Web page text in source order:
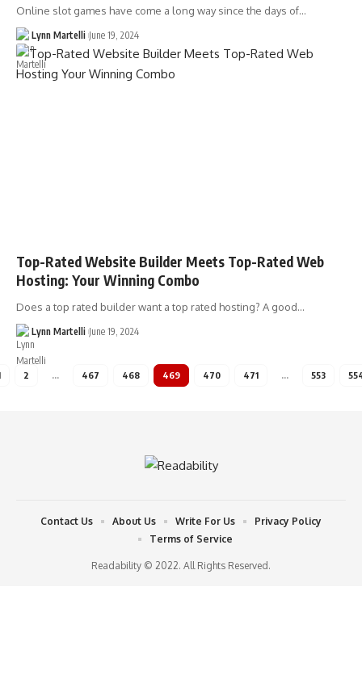
Online slot games have come a long way since the days of…
Lynn Martelli June 19, 2024
Top-Rated Website Builder Meets Top-Rated Web
Hosting: Your Winning Combo
Does a top rated builder want a top rated hosting? A good…
Lynn Martelli June 19, 2024
2 … 467 468 469 470 471 … 553
Readability © 2022. All Rights Reserved.
Contact Us About Us Write For Us
Privacy Policy
Terms of Service